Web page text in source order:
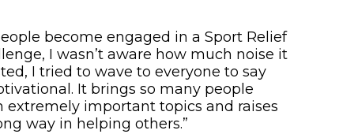
become engaged in a Sport Relief
I wasn’t aware how much noise it
I tried to wave to everyone to say
It brings so many people
important topics and raises
way in helping others.”